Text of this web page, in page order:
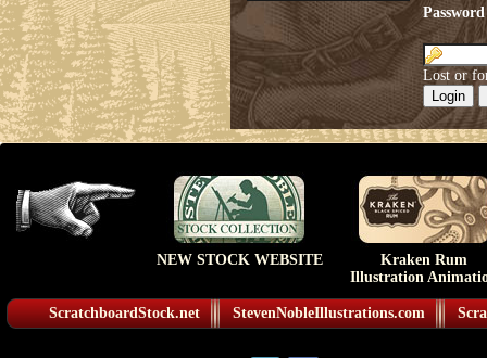
Password
Lost or
NEW STOCK WEBSITE
Kraken Rum
Illustration
ScratchboardStock.net StevenNobleIllustrations.com